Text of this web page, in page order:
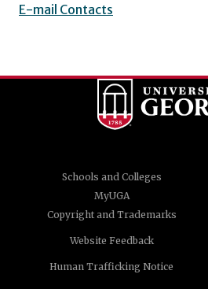
E-mail Contacts
Schools and Colleges
MyUGA
Copyright and Trademarks
Website Feedback
Human Trafficking Notice